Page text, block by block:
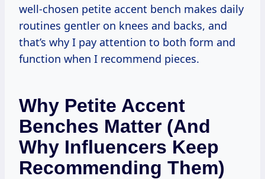
well-chosen petite accent bench makes daily
routines gentler on knees and backs, and
that’s why I pay attention to both form and
function when I recommend pieces.
Why Petite Accent
Benches Matter (and
Why Influencers Keep
Recommending Them)